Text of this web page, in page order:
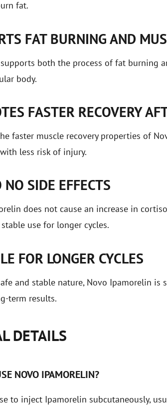
fat.
FAT BURNING AND
both the process of fat burning
body.
FASTER RECOVERY
faster muscle recovery properties of
less risk of injury.
NO SIDE EFFECTS
does not cause an increase in
use for longer cycles.
FOR LONGER CYCLES
and stable nature, Novo Ipamorelin is
term results.
DETAILS
NOVO IPAMORELIN?
to inject Ipamorelin subcutaneously,